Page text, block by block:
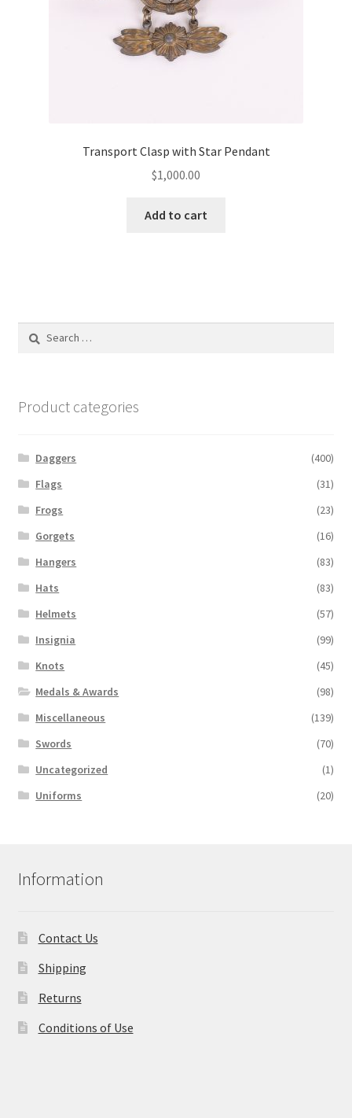
Transport Clasp with Star Pendant
$1,000.00
Add to cart
Product categories
Daggers
(400)
Flags
(31)
Frogs
(23)
Gorgets
(16)
Hangers
(83)
Hats
(83)
Helmets
(57)
Insignia
(99)
Knots
(45)
Medals & Awards
(98)
Miscellaneous
(139)
Swords
(70)
Uncategorized
(1)
Uniforms
(20)
Information
Contact Us
Shipping
Returns
Conditions of Use